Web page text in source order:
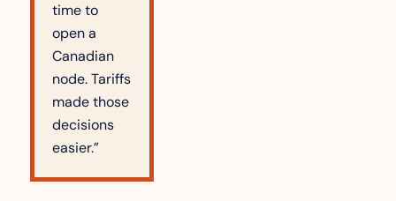
time to
open a
Canadian
node. Tariffs
made those
decisions
easier.”